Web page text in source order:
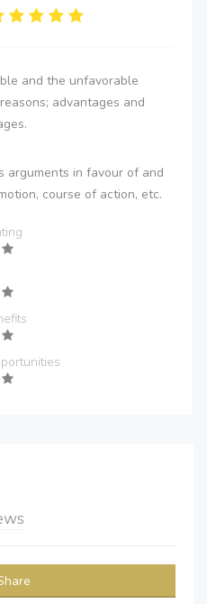
and the unfavorable
advantages and
arguments in favour of and
course of action, etc.